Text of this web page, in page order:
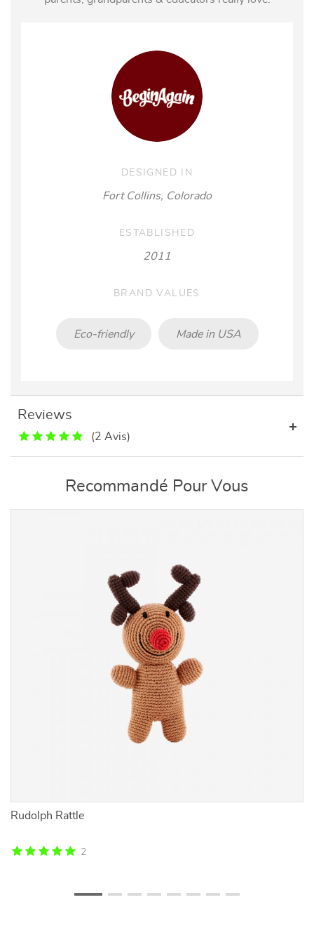
DESIGNED IN
Fort Collins, Colorado
ESTABLISHED
2011
BRAND VALUES
Eco-friendly Made in USA
Reviews
(2 Avis)
Recommandé Pour Vous
Rudolph Rattle
2